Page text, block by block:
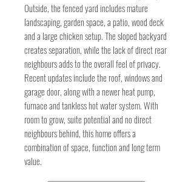
Outside, the fenced yard includes mature
landscaping, garden space, a patio, wood deck
and a large chicken setup. The sloped backyard
creates separation, while the lack of direct rear
neighbours adds to the overall feel of privacy.
Recent updates include the roof, windows and
garage door, along with a newer heat pump,
furnace and tankless hot water system. With
room to grow, suite potential and no direct
neighbours behind, this home offers a
combination of space, function and long term
value.